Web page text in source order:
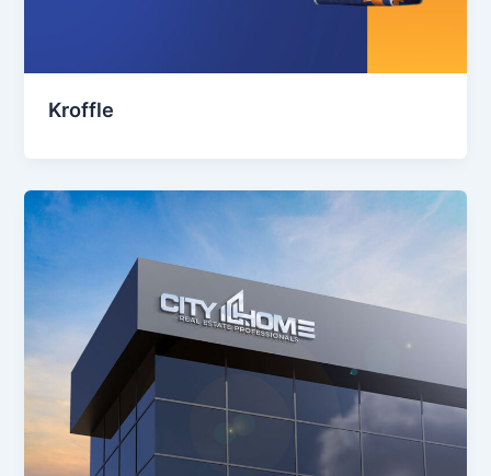
Kroffle